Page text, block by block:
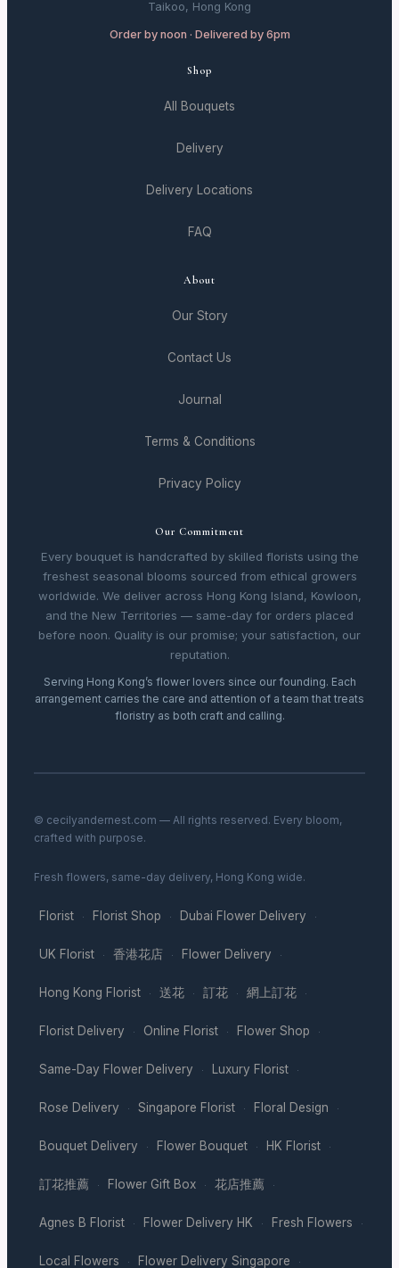
Taikoo, Hong Kong
Order by noon · Delivered by 6pm
Shop
All Bouquets
Delivery
Delivery Locations
FAQ
About
Our Story
Contact Us
Journal
Terms & Conditions
Privacy Policy
Our Commitment
Every bouquet is handcrafted by skilled florists using the
freshest seasonal blooms sourced from ethical growers
worldwide. We deliver across Hong Kong Island, Kowloon,
and the New Territories — same-day for orders placed
before noon. Quality is our promise; your satisfaction, our
reputation.
Serving Hong Kong’s flower lovers since our founding. Each
arrangement carries the care and attention of a team that treats
floristry as both craft and calling.
© cecilyandernest.com — All rights reserved. Every bloom,
crafted with purpose.
Fresh flowers, same-day delivery, Hong Kong wide.
Florist · Florist Shop · Dubai Flower Delivery ·
UK Florist · 香港花店 · Flower Delivery ·
Hong Kong Florist · 送花 · 訂花 · 網上訂花 ·
Florist Delivery · Online Florist · Flower Shop ·
Same-Day Flower Delivery · Luxury Florist ·
Rose Delivery · Singapore Florist · Floral Design ·
Bouquet Delivery · Flower Bouquet · HK Florist ·
訂花推薦 · Flower Gift Box · 花店推薦 ·
Agnes B Florist · Flower Delivery HK · Fresh Flowers ·
Local Flowers · Flower Delivery Singapore ·